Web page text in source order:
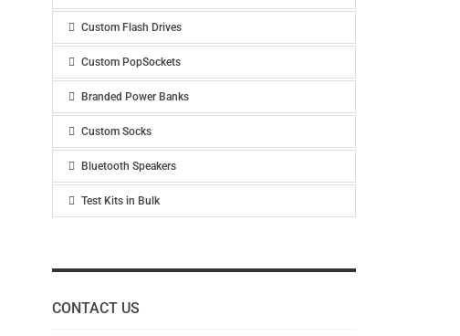
Custom Flash Drives
Custom PopSockets
Branded Power Banks
Custom Socks
Bluetooth Speakers
Test Kits in Bulk
CONTACT US